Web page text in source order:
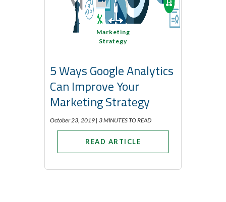
Marketing
Strategy
5 Ways Google Analytics
Can Improve Your
Marketing Strategy
October 23, 2019 | 3 MINUTES TO READ
READ ARTICLE